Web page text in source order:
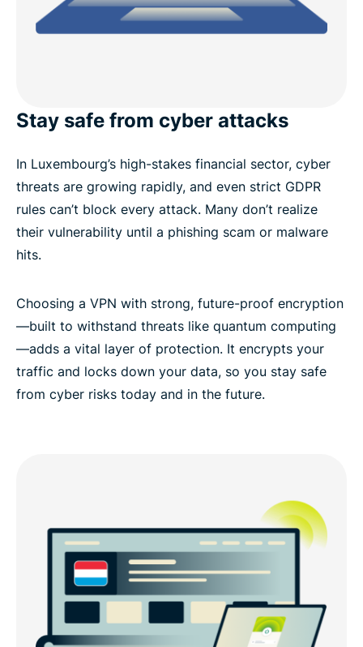
Stay safe from cyber attacks
In Luxembourg’s high-stakes financial sector, cyber
threats are growing rapidly, and even strict GDPR
rules can’t block every attack. Many don’t realize
their vulnerability until a phishing scam or malware
hits.
Choosing a VPN with strong, future-proof encryption
—built to withstand threats like quantum computing
—adds a vital layer of protection. It encrypts your
traffic and locks down your data, so you stay safe
from cyber risks today and in the future.